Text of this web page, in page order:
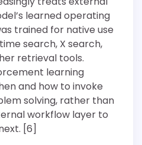
learned operating
trained for native use
search, X search,
retrieval tools.
learning
and how to invoke
solving, rather than
workflow layer to
[6]